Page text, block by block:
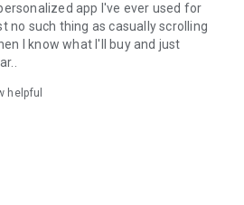
app I've ever used for
no such thing as casually scrolling
I know what I'll buy and just
helpful